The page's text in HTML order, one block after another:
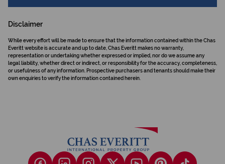
Disclaimer
While every effort will be made to ensure that the information contained within the Chas
Everitt website is accurate and up to date, Chas Everitt makes no warranty,
representation or undertaking whether expressed or implied, nor do we assume any
legal liability, whether direct or indirect, or responsibility for the accuracy, completeness,
or usefulness of any information. Prospective purchasers and tenants should make their
own enquiries to verify the information contained herein.